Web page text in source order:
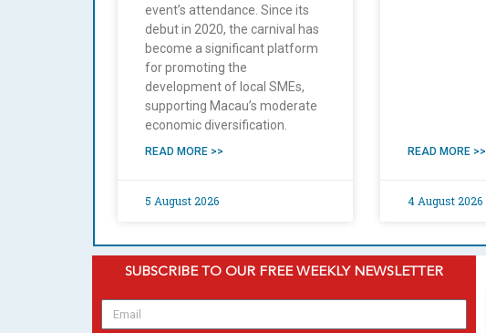
event’s attendance. Since its
debut in 2020, the carnival has
become a significant platform
for promoting the
development of local SMEs,
supporting Macau’s moderate
economic diversification.
READ MORE >>
5 August 2026
READ MORE >>
4 August 2026
SUBSCRIBE TO OUR FREE WEEKLY NEWSLETTER